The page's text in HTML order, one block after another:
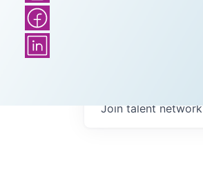
Join talent network